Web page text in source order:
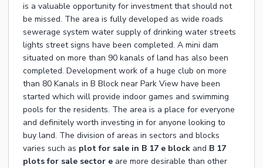
is a valuable opportunity for investment that should not
be missed. The area is fully developed as wide roads
sewerage system water supply of drinking water streets
lights street signs have been completed. A mini dam
situated on more than 90 kanals of land has also been
completed. Development work of a huge club on more
than 80 Kanals in B Block near Park View have been
started which will provide indoor games and swimming
pools for the residents. The area is a place for everyone
and definitely worth investing in for anyone looking to
buy land. The division of areas in sectors and blocks
varies such as plot for sale in B 17 e block and B 17
plots for sale sector e are more desirable than other